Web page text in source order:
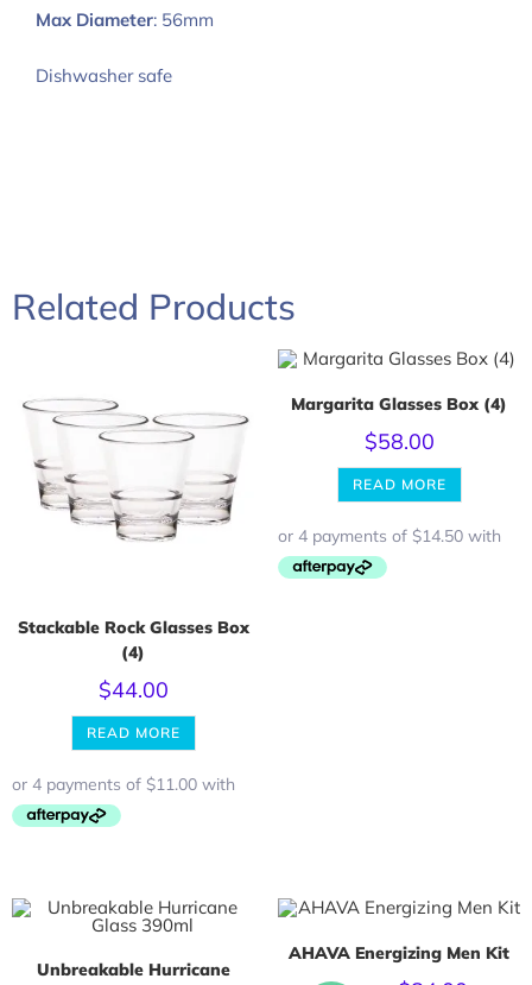
Max Diameter: 56mm
Dishwasher safe
Related Products
Stackable Rock Glasses Box
(4)
$44.00
READ MORE
Margarita Glasses Box (4)
$58.00
READ MORE
Unbreakable Hurricane
AHAVA Energizing Men Kit